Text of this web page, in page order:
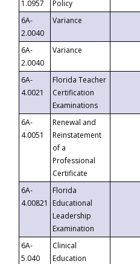
1.0957
Policy
6A-
2.0040
Variance
6A-
2.0040
Variance
6A-
4.0021
Florida Teacher
Certification
Examinations
6A-
4.0051
Renewal and
Reinstatement
of a
Professional
Certificate
6A-
4.00821
Florida
Educational
Leadership
Examination
6A-
5.040
Clinical
Education